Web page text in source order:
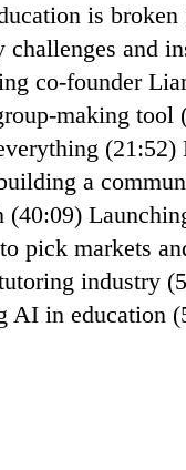
is
and
co-founder
making tool
a
pick markets
industry
AI in education